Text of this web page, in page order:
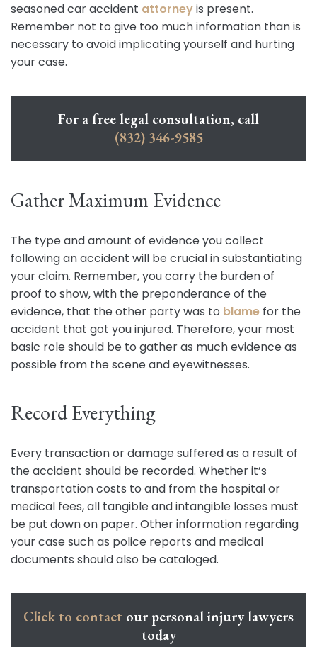
seasoned car accident attorneyis present.
Remember not to give too much information than is
necessary to avoid implicating yourself and hurting
your case.
For a free legal consultation, call
(832) 346-9585
Gather Maximum Evidence
The type and amount of evidence you collect
following an accident will be crucial in substantiating
your claim. Remember, you carry the burden of
proof to show, with the preponderance of the
evidence, that the other party was to blame for the
accident that got you injured. Therefore, your most
basic role should be to gather as much evidence as
possible from the scene and eyewitnesses.
Record Everything
Every transaction or damage suffered as a result of
the accident should be recorded. Whether it’s
transportation costs to and from the hospital or
medical fees, all tangible and intangible losses must
be put down on paper. Other information regarding
your case such as police reports and medical
documents should also be cataloged.
Click to contact our personal injury lawyers
today